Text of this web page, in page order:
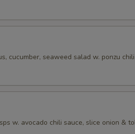
cucumber, seaweed salad w. ponzu
w. avocado chili sauce, slice onion &